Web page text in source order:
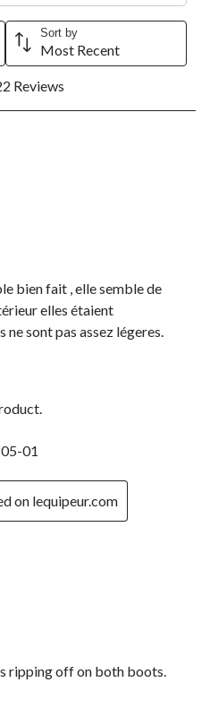
Sort by
Most Recent
Reviews
bien fait , elle semble de
elles étaient
sont pas assez légeres.
01
on lequipeur.com
ripping off on both boots.